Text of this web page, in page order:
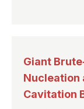
Giant
Nucleation
Cavitation